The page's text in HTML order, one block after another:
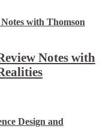
Notes with